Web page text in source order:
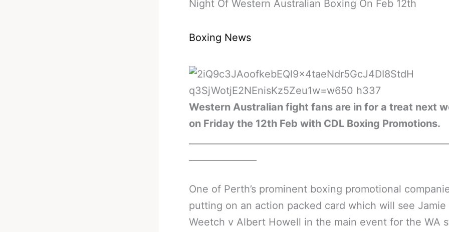
Night Of Western Australian Boxing On Feb 12th
Boxing News
Western Australian fight fans are in for a treat next
on Friday the 12th Feb with CDL Boxing Promotions.
One of Perth’s prominent boxing promotional
putting on an action packed card which will see Jamie
Weetch v Albert Howell in the main event for the WA